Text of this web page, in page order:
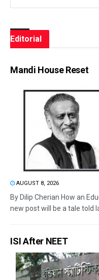
Editorial
Mandi House Reset
AUGUST 8, 2026
By Dilip Cherian How an
new post will be a tale told
ISI After NEET